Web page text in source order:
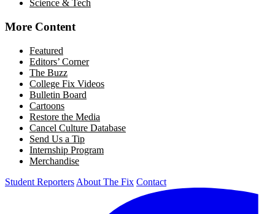
Science & Tech
More Content
Featured
Editors’ Corner
The Buzz
College Fix Videos
Bulletin Board
Cartoons
Restore the Media
Cancel Culture Database
Send Us a Tip
Internship Program
Merchandise
Student Reporters About The Fix Contact